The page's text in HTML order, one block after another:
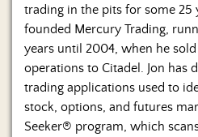
trading in the pits for some 25
founded Mercury Trading,
years until 2004, when he
operations to Citadel. Jon has
trading applications used to
stock, options, and futures
Seeker® program, which